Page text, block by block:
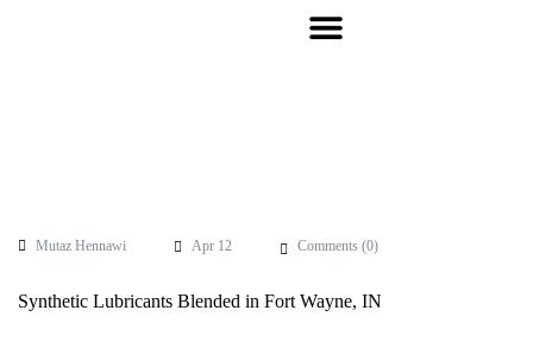
Mutaz Hennawi Apr 12 Comments (0)
Synthetic Lubricants Blended in Fort Wayne, IN